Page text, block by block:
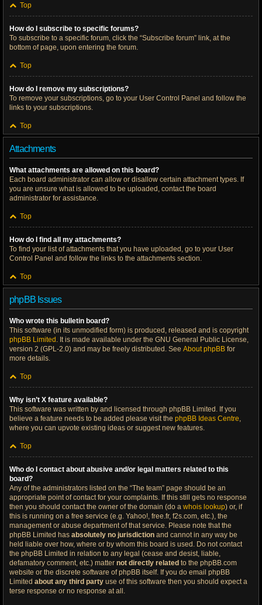
Top
How do I subscribe to specific forums?
To subscribe to a specific forum, click the “Subscribe forum” link, at the
bottom of page, upon entering the forum.
Top
How do I remove my subscriptions?
To remove your subscriptions, go to your User Control Panel and follow the
links to your subscriptions.
Top
Attachments
What attachments are allowed on this board?
Each board administrator can allow or disallow certain attachment types. If
you are unsure what is allowed to be uploaded, contact the board
administrator for assistance.
Top
How do I find all my attachments?
To find your list of attachments that you have uploaded, go to your User
Control Panel and follow the links to the attachments section.
Top
phpBB Issues
Who wrote this bulletin board?
This software (in its unmodified form) is produced, released and is copyright
phpBB Limited . It is made available under the GNU General Public License,
version 2 (GPL-2.0) and may be freely distributed. See About phpBB for
more details.
Top
Why isn’t X feature available?
This software was written by and licensed through phpBB Limited. If you
believe a feature needs to be added please visit the phpBB Ideas Centre,
where you can upvote existing ideas or suggest new features.
Top
Who do I contact about abusive and/or legal matters related to this
board?
Any of the administrators listed on the “The team” page should be an
appropriate point of contact for your complaints. If this still gets no response
then you should contact the owner of the domain (do a whois lookup) or, if
this is running on a free service (e.g. Yahoo!, free.fr, f2s.com, etc.), the
management or abuse department of that service. Please note that the
phpBB Limited has absolutely no jurisdiction and cannot in any way be
held liable over how, where or by whom this board is used. Do not contact
the phpBB Limited in relation to any legal (cease and desist, liable,
defamatory comment, etc.) matter not directly related to the phpBB.com
website or the discrete software of phpBB itself. If you do email phpBB
Limited about any third party use of this software then you should expect a
terse response or no response at all.